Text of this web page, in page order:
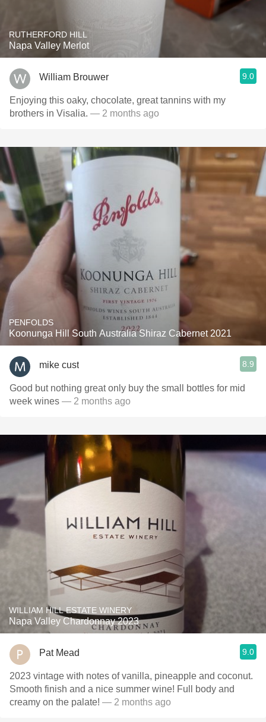
RUTHERFORD HILL
Napa Valley Merlot
William Brouwer 9.0
Enjoying this oaky, chocolate, great tannins with my
brothers in Visalia. — 2 months ago
PENFOLDS
Koonunga Hill South Australia Shiraz Cabernet 2021
mike cust 8.9
Good but nothing great only buy the small bottles for mid
week wines — 2 months ago
WILLIAM HILL ESTATE WINERY
Napa Valley Chardonnay 2023
Pat Mead 9.0
2023 vintage with notes of vanilla, pineapple and coconut.
Smooth finish and a nice summer wine! Full body and
creamy on the palate! — 2 months ago